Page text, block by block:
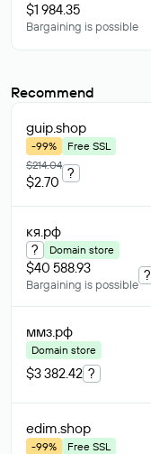
$1 984.35
Bargaining is possible
Recommend
guip.shop
-99%
Free SSL
$214.04
$2.70
?
кя.рф
? Domain store
$40 588.93
Bargaining is possible
?
ммз.рф
Domain store
$3 382.42 ?
edim.shop
-99%
Free SSL